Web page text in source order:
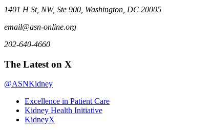
1401 H St, NW, Ste 900, Washington, DC 20005
email@asn-online.org
202-640-4660
The Latest on X
@ASNKidney
Excellence in Patient Care
Kidney Health Initiative
KidneyX